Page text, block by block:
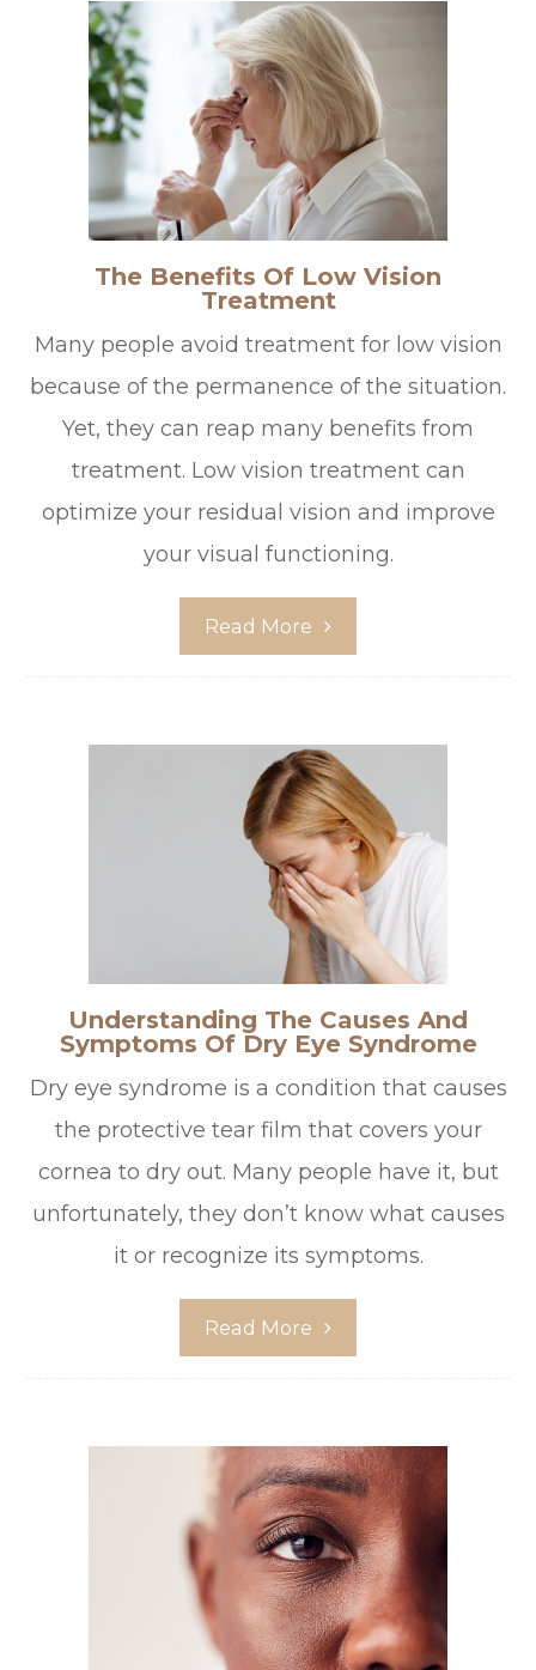
The Benefits Of Low Vision
Treatment
Many people avoid treatment for low vision
because of the permanence of the situation.
Yet, they can reap many benefits from
treatment. Low vision treatment can
optimize your residual vision and improve
your visual functioning.
Read More
Understanding The Causes And
Symptoms Of Dry Eye Syndrome
Dry eye syndrome is a condition that causes
the protective tear film that covers your
cornea to dry out. Many people have it, but
unfortunately, they don’t know what causes
it or recognize its symptoms.
Read More